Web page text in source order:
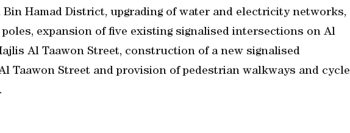
Hamad District, upgrading of water and electricity networks,
expansion of five existing signalised intersections on Al
Al Taawon Street, construction of a new signalised
Taawon Street and provision of pedestrian walkways and cycle